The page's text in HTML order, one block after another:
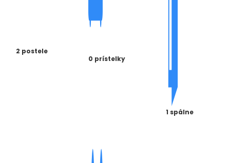
2 postele
0 prístelky
1 spálne